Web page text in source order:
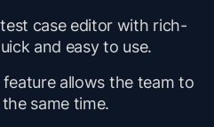
case editor with rich-
and easy to use.
feature allows the team to
same time.